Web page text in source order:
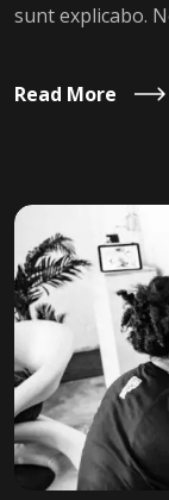
sunt explicabo.
Read More